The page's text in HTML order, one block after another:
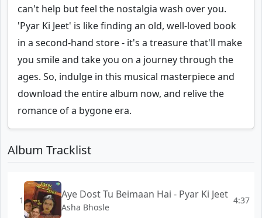
can't help but feel the nostalgia wash over you.
'Pyar Ki Jeet' is like finding an old, well-loved book
in a second-hand store - it's a treasure that'll make
you smile and take you on a journey through the
ages. So, indulge in this musical masterpiece and
download the entire album now, and relive the
romance of a bygone era.
Album Tracklist
1 Aye Dost Tu Beimaan Hai - Pyar Ki Jeet
Asha Bhosle
4:37